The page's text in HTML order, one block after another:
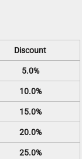
Discount
5.0%
10.0%
15.0%
20.0%
25.0%